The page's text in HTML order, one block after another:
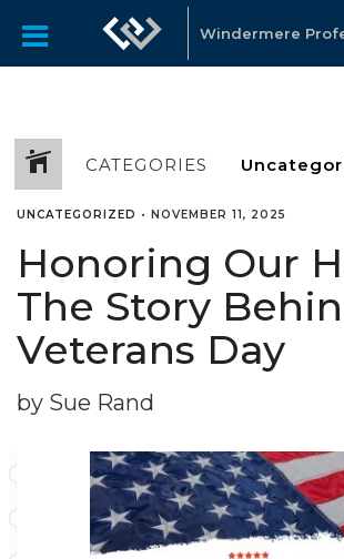
Windermere
CATEGORIES
UNCATEGORIZED • NOVEMBER 11, 2025
Honoring Our
The Story
Veterans Day
by Sue Rand